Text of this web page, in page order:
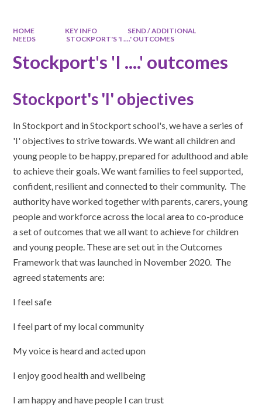
HOME KEY INFO
SEND / ADDITIONAL
NEEDS
STOCKPORT'S 'I ....' OUTCOMES
Stockport's 'I ....' outcomes
Stockport's 'I' objectives
In Stockport and in Stockport school's, we have a series of
'I' objectives to strive towards. We want all children and
young people to be happy, prepared for adulthood and able
to achieve their goals. We want families to feel supported,
confident, resilient and connected to their community. The
authority have worked together with parents, carers, young
people and workforce across the local area to co-produce
a set of outcomes that we all want to achieve for children
and young people. These are set out in the Outcomes
Framework that was launched in November 2020. The
agreed statements are:
I feel safe
I feel part of my local community
My voice is heard and acted upon
I enjoy good health and wellbeing
I am happy and have people I can trust